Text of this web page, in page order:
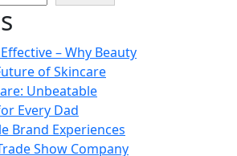
– Why Beauty
of Skincare
Unbeatable
Every Dad
Brand Experiences
Show Company